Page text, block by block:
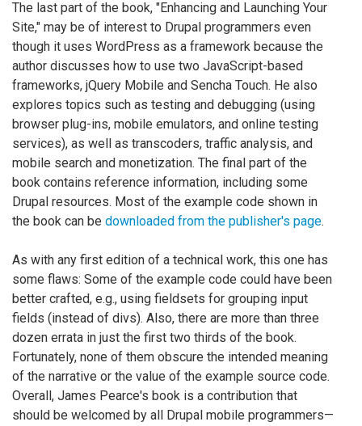
The last part of the book, "Enhancing and Launching Your
Site," may be of interest to Drupal programmers even
though it uses WordPress as a framework because the
author discusses how to use two JavaScript-based
frameworks, jQuery Mobile and Sencha Touch. He also
explores topics such as testing and debugging (using
browser plug-ins, mobile emulators, and online testing
services), as well as transcoders, traffic analysis, and
mobile search and monetization. The final part of the
book contains reference information, including some
Drupal resources. Most of the example code shown in
the book can be downloaded from the publisher's page.
As with any first edition of a technical work, this one has
some flaws: Some of the example code could have been
better crafted, e.g., using fieldsets for grouping input
fields (instead of divs). Also, there are more than three
dozen errata in just the first two thirds of the book.
Fortunately, none of them obscure the intended meaning
of the narrative or the value of the example source code.
Overall, James Pearce's book is a contribution that
should be welcomed by all Drupal mobile programmers—